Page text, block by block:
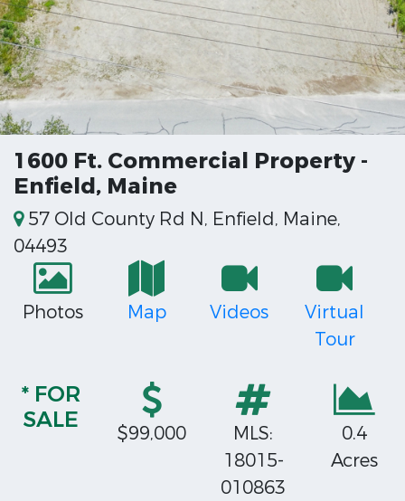
1600 Ft. Commercial Property -
Enfield, Maine
57 Old County Rd N, Enfield, Maine,
04493
Photos Map Videos
Virtual
Tour
* FOR
SALE
$99,000
MLS:
18015-
010863
0.4
Acres